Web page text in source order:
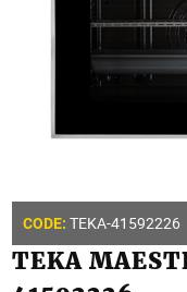
CODE: TEKA-41592226
TEKA